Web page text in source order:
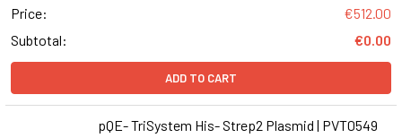
Price:
€512.00
Subtotal:
€0.00
ADD TO CART
pQE- TriSystem His- Strep2 Plasmid | PVT0549